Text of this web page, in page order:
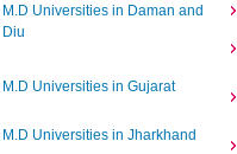
M.D Universities in Daman and
Diu
M.D Universities in Gujarat
M.D Universities in Jharkhand